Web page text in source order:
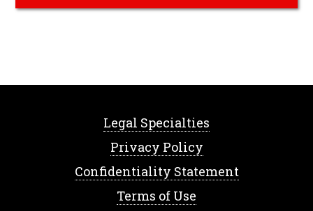
Legal Specialties
Privacy Policy
Confidentiality Statement
Terms of Use